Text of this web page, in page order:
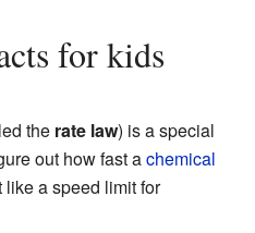
for kids
the rate law) is a special
out how fast achemical
a speed limit for